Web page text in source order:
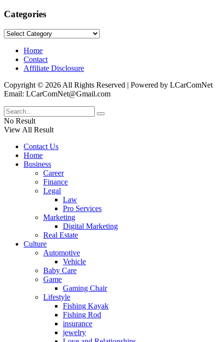
Categories
Categories
Home
Contact
Affiliate Disclosure
Copyright © 2026 All Rights Reserved | Powered by LCarComNet
Email: LCarComNet@Gmail.com
No Result
View All Result
Contact Us
Home
Business
Career
Finance
Legal
Law
Pro Services
Marketing
Digital Marketing
Real Estate
Culture
Automotive
Vehicle
Baby Care
Game
Gaming Chair
Lifestyle
Fishing Kayak
Fishing Rod
insurance
jewelry